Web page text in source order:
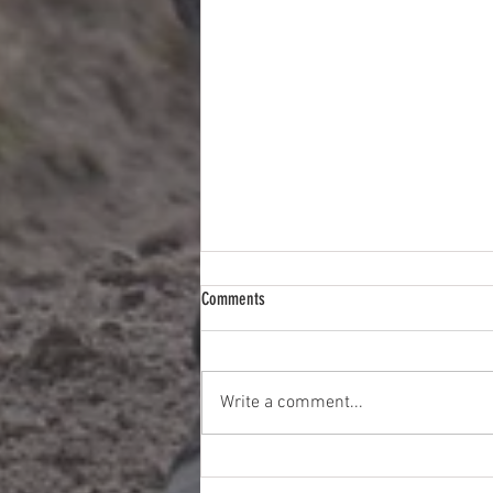
Comments
Write a comment...